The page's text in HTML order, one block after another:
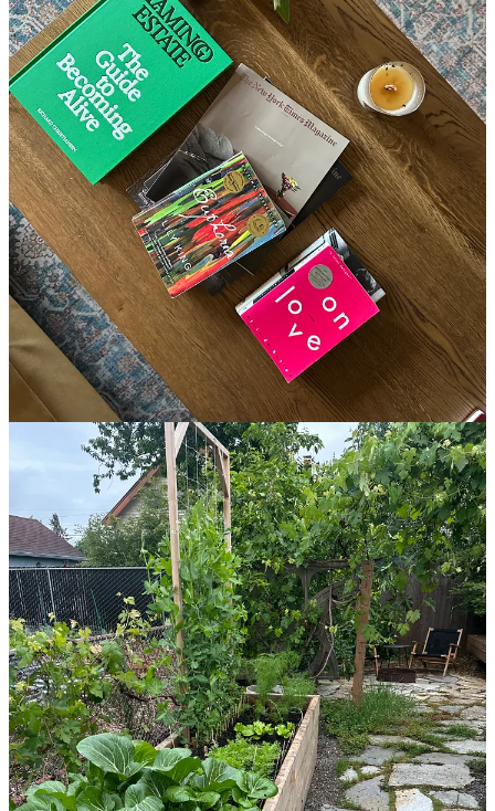
And then, somewhere between the kettle boiling and my first sip of
herbs, I remember I wanted to look up a milk frother, to streamline
my new ritual of making matcha.I open my laptop, “just for a
second,” and somehow lose fifteen minutes comparing brands—
the anxiety already beginning to creep in.It’s enough to throw off
my rhythm, so that I no longer have time to sit and read, or go for a
run outside. Instead, I race through interval sprints on the treadmill,
resigned to a functional, expedient workout that gets the job done,
then rush through my shower and breakfast, barely making it to the
office in time to gather myself for my first client. I’m behind before
the day has even begun.
We’re taught to imagine addiction as something thatexplodesyour
life, a “rock-bottom.”But for many of us, it looks more like quiet,
high-functioning control thatconsumes our lives.
This post is for paid subscribers
Already a paid subscriber?Sign in
© 2026 Leslie Stephens· Privacy∙ Terms∙Collection notice
Start your Substack
Get the app
Substackis the home for great culture